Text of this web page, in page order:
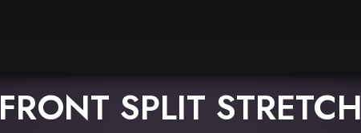
FRONT SPLIT STRETCH